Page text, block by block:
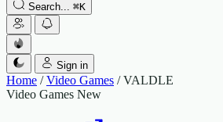
Search... ⌘K
Sign in
Home / Video Games / VALDLE
Video Games New